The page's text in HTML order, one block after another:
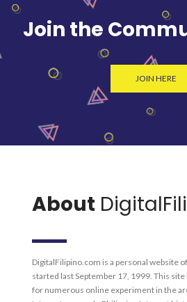
Join the
JOIN HERE
About
DigitalFilipino.com is a personal website
started last September 17, 1999. This
for numerous online experiment in the